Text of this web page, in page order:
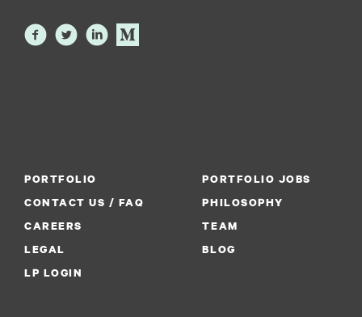
PORTFOLIO
PORTFOLIO JOBS
CONTACT US / FAQ
PHILOSOPHY
CAREERS
TEAM
LEGAL
BLOG
LP LOGIN